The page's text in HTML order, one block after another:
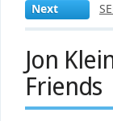
Next
Jon
Friends